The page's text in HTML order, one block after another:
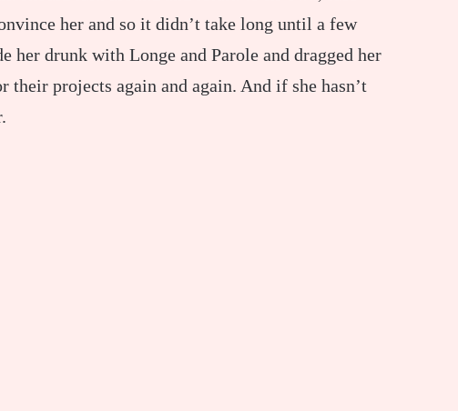
her and so it didn’t take long until a few
her drunk with Longe and Parole and dragged her
their projects again and again. And if she hasn’t